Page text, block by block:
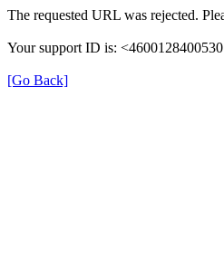
The requested URL was rejected.
Your support ID is:
[Go Back]